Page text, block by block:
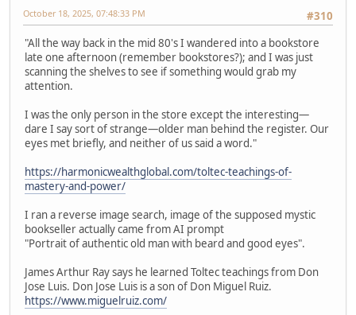
#310
October 18, 2025, 07:48:33 PM
"All the way back in the mid 80's I wandered into a bookstore
late one afternoon (remember bookstores?); and I was just
scanning the shelves to see if something would grab my
attention.
I was the only person in the store except the interesting—
dare I say sort of strange—older man behind the register. Our
eyes met briefly, and neither of us said a word."
https://harmonicwealthglobal.com/toltec-teachings-of-
mastery-and-power/
I ran a reverse image search, image of the supposed mystic
bookseller actually came from AI prompt
"Portrait of authentic old man with beard and good eyes".
James Arthur Ray says he learned Toltec teachings from Don
Jose Luis. Don Jose Luis is a son of Don Miguel Ruiz.
https://www.miguelruiz.com/